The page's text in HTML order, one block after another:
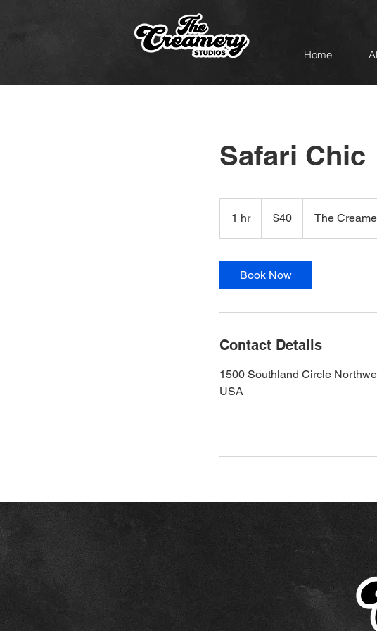
Home
Safari Chic
1 hr1
h
dollars$40 The
Book Now
Contact Details
1500 Southland Circle
USA